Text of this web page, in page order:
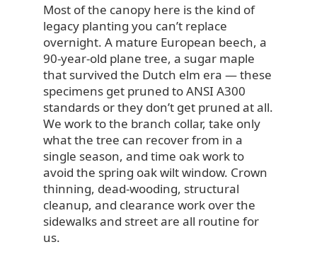
Most of the canopy here is the kind of
legacy planting you can’t replace
overnight. A mature European beech, a
90-year-old plane tree, a sugar maple
that survived the Dutch elm era — these
specimens get pruned to ANSI A300
standards or they don’t get pruned at all.
We work to the branch collar, take only
what the tree can recover from in a
single season, and time oak work to
avoid the spring oak wilt window. Crown
thinning, dead-wooding, structural
cleanup, and clearance work over the
sidewalks and street are all routine for
us.